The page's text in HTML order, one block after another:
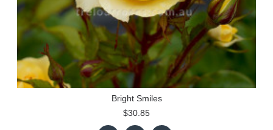
Bright Smiles
$30.85